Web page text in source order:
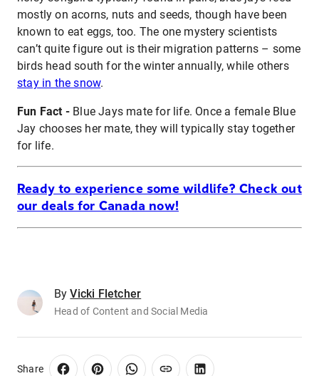
mostly on acorns, nuts and seeds, though have been
known to eat eggs, too. The one mystery scientists
can’t quite figure out is their migration patterns – some
birds head south for the winter annually, while others
stay in the snow.
Fun Fact - Blue Jays mate for life. Once a female Blue
Jay chooses her mate, they will typically stay together
for life.
Ready to experience some wildlife? Check out
our deals for Canada now!
By Vicki Fletcher
Head of Content and Social Media
Share